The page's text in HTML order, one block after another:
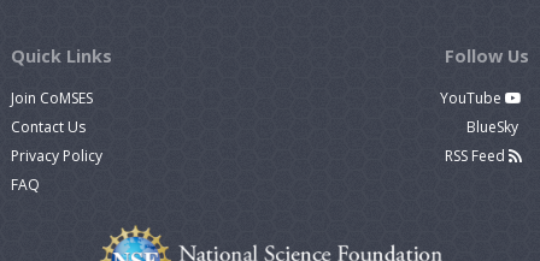
Quick Links
Join CoMSES
Contact Us
Privacy Policy
FAQ
Follow Us
YouTube
BlueSky
RSS Feed